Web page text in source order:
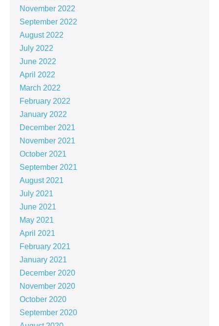
November 2022
September 2022
August 2022
July 2022
June 2022
April 2022
March 2022
February 2022
January 2022
December 2021
November 2021
October 2021
September 2021
August 2021
July 2021
June 2021
May 2021
April 2021
February 2021
January 2021
December 2020
November 2020
October 2020
September 2020